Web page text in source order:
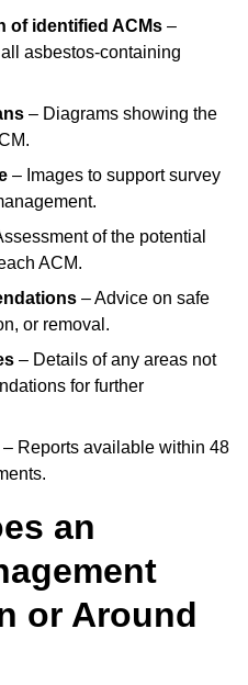
of identified ACMs –
asbestos-containing
– Diagrams showing the
– Images to support survey
of the potential
ACM.
– Advice on safe
or removal.
– Details of any areas not
for further
– Reports available within 48
an
or Around